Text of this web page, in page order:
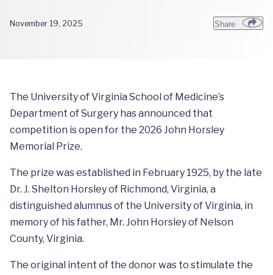
November 19, 2025 Share
The University of Virginia School of Medicine’s
Department of Surgery has announced that
competition is open for the 2026 John Horsley
Memorial Prize.
The prize was established in February 1925, by the late
Dr. J. Shelton Horsley of Richmond, Virginia, a
distinguished alumnus of the University of Virginia, in
memory of his father, Mr. John Horsley of Nelson
County, Virginia.
The original intent of the donor was to stimulate the